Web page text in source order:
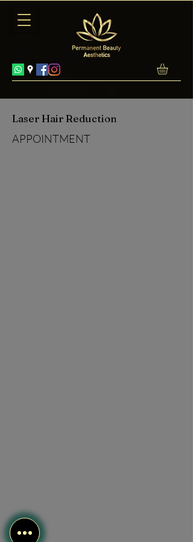
Laser Hair Reduction
APPOINTMENT